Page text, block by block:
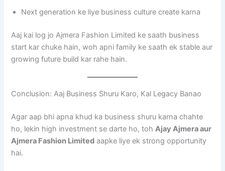
Next generation ke liye business culture create karna
Aaj kai log jo Ajmera Fashion Limited ke saath business
start kar chuke hain, woh apni family ke saath ek stable aur
growing future build kar rahe hain.
Conclusion: Aaj Business Shuru Karo, Kal Legacy Banao
Agar aap bhi apna khud ka business shuru karna chahte
ho, lekin high investment se darte ho, tohAjay Ajmera aur
Ajmera Fashion Limited aapke liye ek strong opportunity
hai.